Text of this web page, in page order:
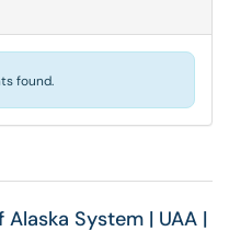
found.
System | UAA |